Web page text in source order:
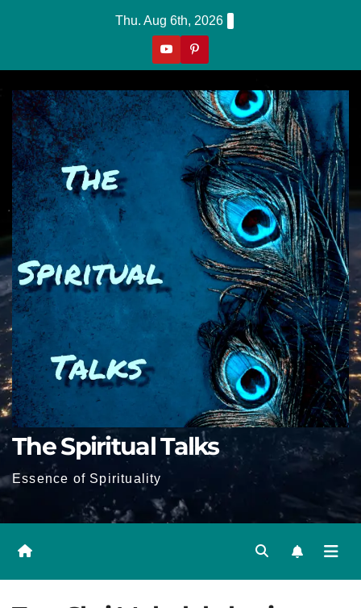
Thu. Aug 6th, 2026
The Spiritual Talks
Essence of Spirituality